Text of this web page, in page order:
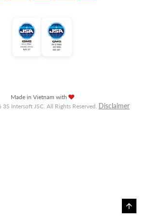
Made in Vietnam with
Intersoft JSC. All Rights Reserved. Disclaimer